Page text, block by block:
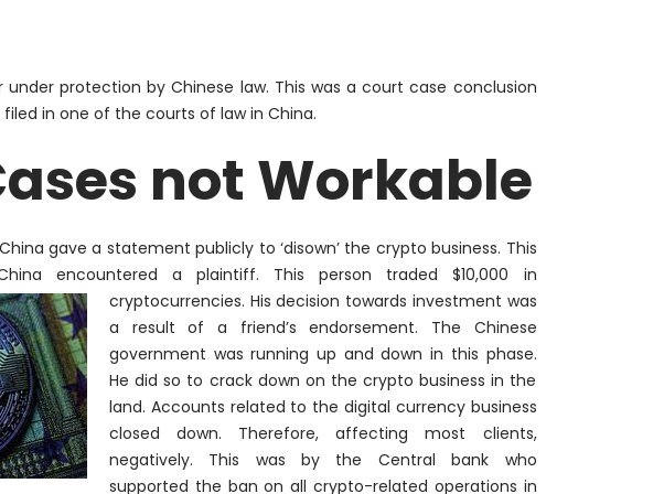
protection by Chinese law. This was a court case conclusion
in one of the courts of law in China.
not Workable
gave a statementpublicly to ‘disown’ the crypto business. This
encountered a plaintiff. This person traded $10,000 in
cryptocurrencies. His decision towards investment was
a result of a friend’s endorsement. The Chinese
government was running up and down in this phase.
He did so to crack down on the crypto business in the
land. Accounts related to the digital currency business
closed down. Therefore, affecting most clients,
negatively. This was by the Central bank who
supported the ban on all crypto-related operations in